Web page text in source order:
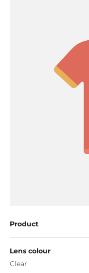
Product
Lens colour
Clear